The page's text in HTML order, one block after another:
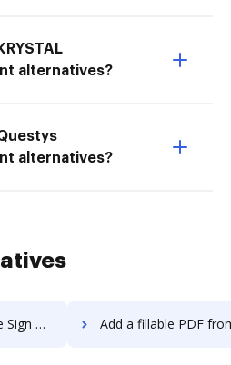
alternatives?
alternatives?
DocHub Add a fillable PDF from Adobe Sign